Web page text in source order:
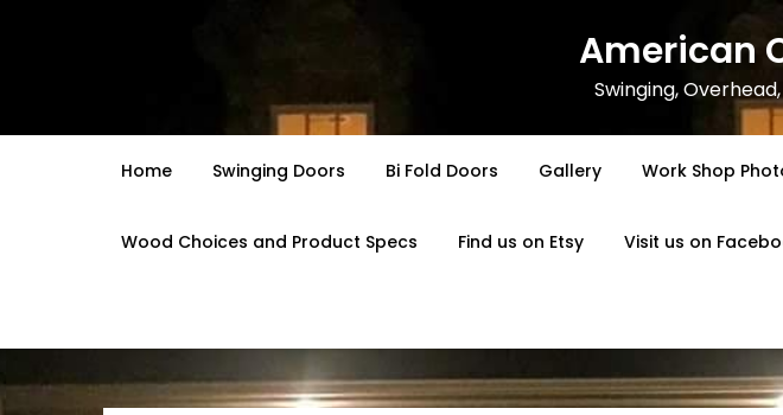
American
Swinging,
Home Swinging Doors Bi Fold Doors Gallery Work Shop
Wood Choices and Product Specs Find us on Etsy Visit us on